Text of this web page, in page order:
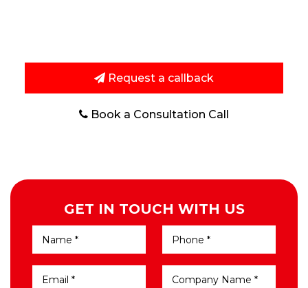
Request a callback
Book a Consultation Call
GET IN TOUCH WITH US